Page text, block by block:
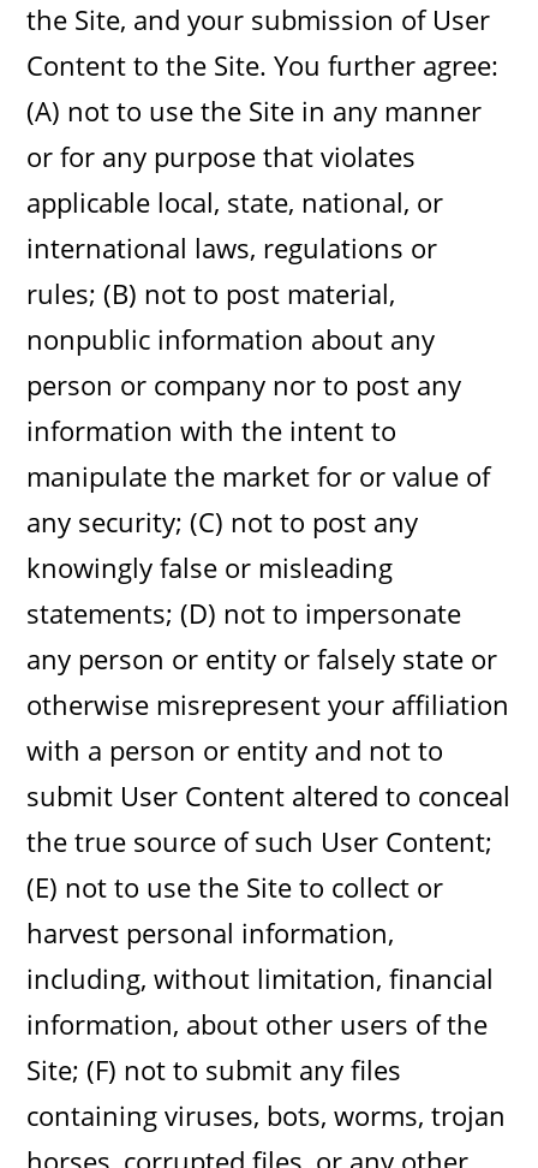
the Site, and your submission of User
Content to the Site. You further agree:
(A) not to use the Site in any manner
or for any purpose that violates
applicable local, state, national, or
international laws, regulations or
rules; (B) not to post material,
nonpublic information about any
person or company nor to post any
information with the intent to
manipulate the market for or value of
any security; (C) not to post any
knowingly false or misleading
statements; (D) not to impersonate
any person or entity or falsely state or
otherwise misrepresent your affiliation
with a person or entity and not to
submit User Content altered to conceal
the true source of such User Content;
(E) not to use the Site to collect or
harvest personal information,
including, without limitation, financial
information, about other users of the
Site; (F) not to submit any files
containing viruses, bots, worms, trojan
horses, corrupted files, or any other